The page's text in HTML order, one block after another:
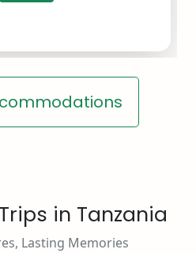
in Tanzania
Lasting Memories